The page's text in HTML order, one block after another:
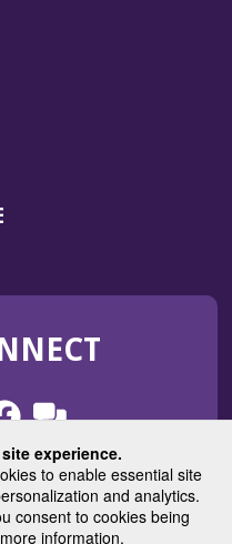
experience.
to enable essential site
and analytics.
consent to cookies being
information.
(OPENS
WINDOW)
Facebook
(Opens
in
a
new
window)
ROHub
in
a
new
window)